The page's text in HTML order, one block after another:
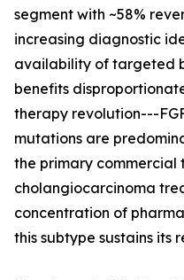
segment with ~58%
increasing diagnostic
availability of targeted
benefits
therapy revolution---
mutations are
the primary commercial
cholangiocarcinoma
concentration of
this subtype sustains its